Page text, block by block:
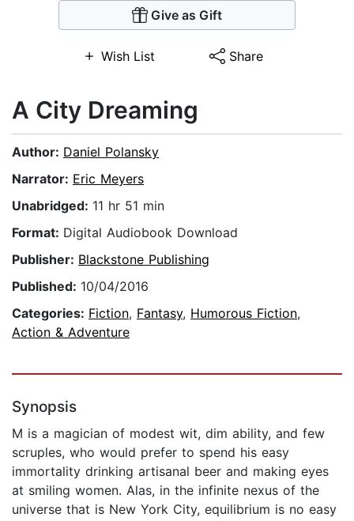
Give as Gift
Wish List Share
A City Dreaming
Author: Daniel Polansky
Narrator: Eric Meyers
Unabridged: 11 hr 51 min
Format: Digital Audiobook Download
Publisher: Blackstone Publishing
Published: 10/04/2016
Categories: Fiction, Fantasy, Humorous Fiction,
Action & Adventure
Synopsis
M is a magician of modest wit, dim ability, and few
scruples, who would prefer to spend his easy
immortality drinking artisanal beer and making eyes
at smiling women. Alas, in the infinite nexus of the
universe that is New York City, equilibrium is no easy